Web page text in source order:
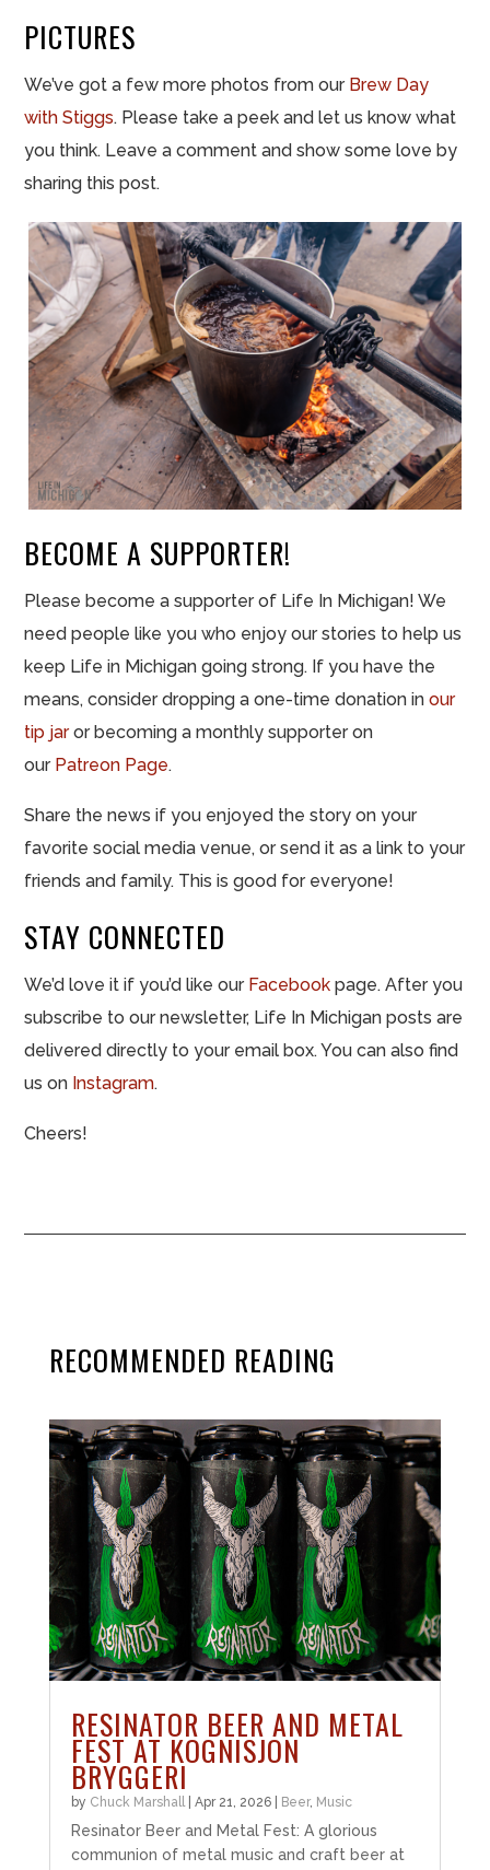
PICTURES
We’ve got a few more photos from our Brew Day
with Stiggs. Please take a peek and let us know what
you think. Leave a comment and show some love by
sharing this post.
BECOME A SUPPORTER!
Please become a supporter of Life In Michigan! We
need people like you who enjoy our stories to help us
keep Life in Michigan going strong. If you have the
means, consider dropping a one-time donation inour
tip jaror becoming a monthly supporter on
our Patreon Page.
Share the news if you enjoyed the story on your
favorite social media venue, or send it as a link to your
friends and family. This is good for everyone!
STAY CONNECTED
We’d love it if you’d like our Facebook page. After you
subscribe to our newsletter, Life In Michigan posts are
delivered directly to your email box. You can also find
us on Instagram.
Cheers!
RECOMMENDED READING
RESINATOR BEER AND METAL
FEST AT KOGNISJON
BRYGGERI
by Chuck Marshall| Apr 21, 2026| Beer, Music
Resinator Beer and Metal Fest: A glorious
communion of metal music and craft beer at